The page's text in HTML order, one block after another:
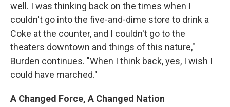
well. I was thinking back on the times when I
couldn't go into the five-and-dime store to drink a
Coke at the counter, and I couldn't go to the
theaters downtown and things of this nature,"
Burden continues. "When I think back, yes, I wish I
could have marched."
A Changed Force, A Changed Nation